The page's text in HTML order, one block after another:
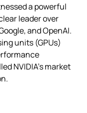
a powerful
leader over
and OpenAI.
units (GPUs)
NVIDIA’s market